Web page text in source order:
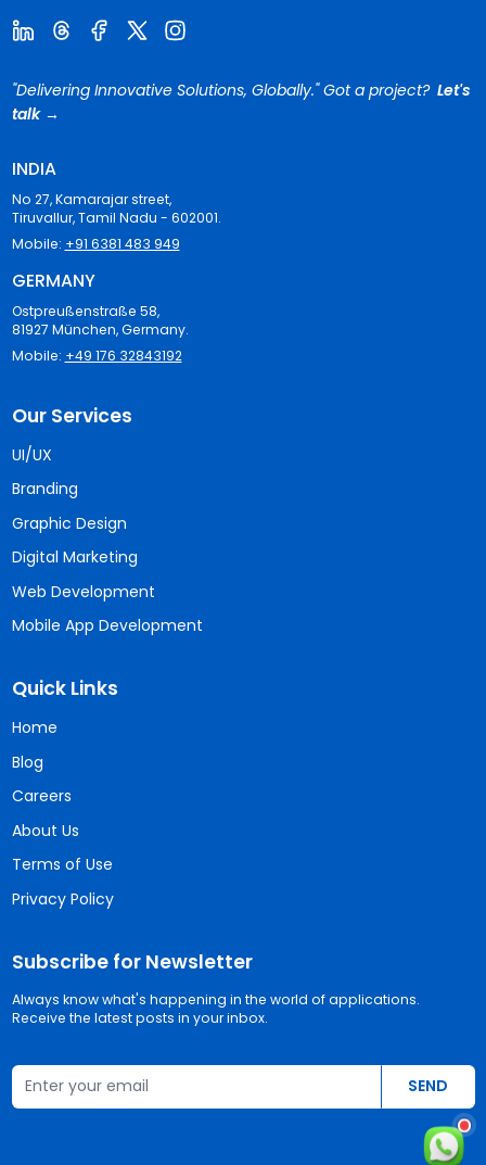
"Delivering Innovative Solutions, Globally." Got a project? Let's
talk →
INDIA
No 27, Kamarajar street,
Tiruvallur, Tamil Nadu - 602001.
Mobile: +91 6381 483 949
GERMANY
Ostpreußenstraße 58,
81927 München, Germany.
Mobile: +49 176 32843192
Our Services
UI/UX
Branding
Graphic Design
Digital Marketing
Web Development
Mobile App Development
Quick Links
Home
Blog
Careers
About Us
Terms of Use
Privacy Policy
Subscribe for Newsletter
Always know what's happening in the world of applications.
Receive the latest posts in your inbox.
SEND